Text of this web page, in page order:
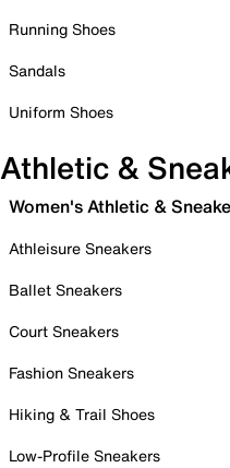
Running Shoes
Sandals
Uniform Shoes
Athletic &
Women's Athletic &
Athleisure Sneakers
Ballet Sneakers
Court Sneakers
Fashion Sneakers
Hiking & Trail Shoes
Low-Profile Sneakers